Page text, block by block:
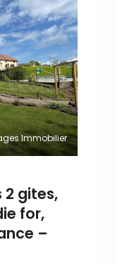
Immobilier
2 gites,
for,
–